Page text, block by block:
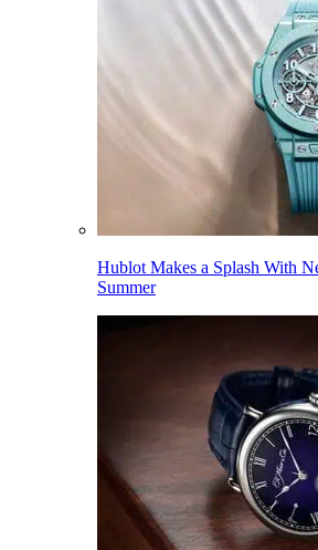
Hublot Makes a Splash With
Summer